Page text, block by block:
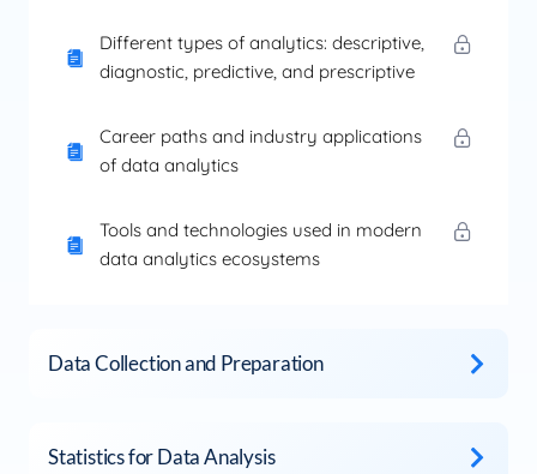
Different types of analytics: descriptive,
diagnostic, predictive, and prescriptive
Career paths and industry applications
of data analytics
Tools and technologies used in modern
data analytics ecosystems
Data Collection and Preparation
Statistics for Data Analysis